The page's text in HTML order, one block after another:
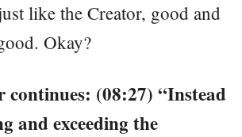
like the Creator, good and
Okay?
continues: (08:27) “Instead
and exceeding the